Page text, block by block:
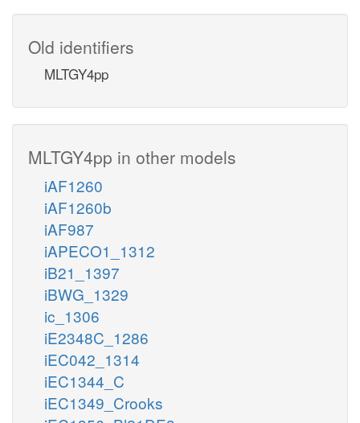
Old identifiers
MLTGY4pp
MLTGY4pp in other models
iAF1260
iAF1260b
iAF987
iAPECO1_1312
iB21_1397
iBWG_1329
ic_1306
iE2348C_1286
iEC042_1314
iEC1344_C
iEC1349_Crooks